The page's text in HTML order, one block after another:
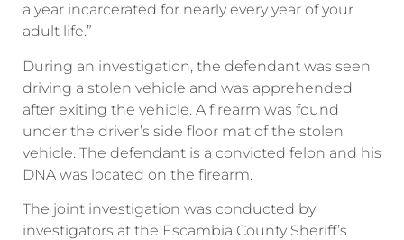
a year incarcerated for nearly every year of your
adult life.”
During an investigation, the defendant was seen
driving a stolen vehicle and was apprehended
after exiting the vehicle. A firearm was found
under the driver’s side floor mat of the stolen
vehicle. The defendant is a convicted felon and his
DNA was located on the firearm.
The joint investigation was conducted by
investigators at the Escambia County Sheriff’s